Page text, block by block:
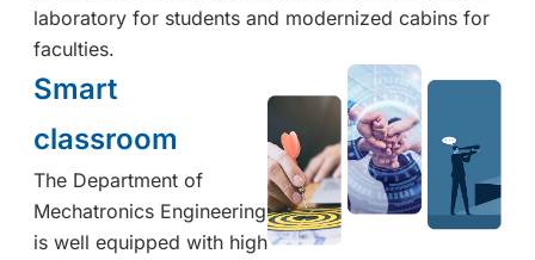
laboratory for students and modernized cabins for
faculties.
Smart
classroom
The Department of
Mechatronics Engineering
is well equipped with high